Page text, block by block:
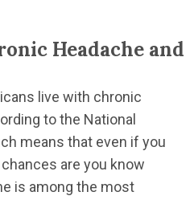
Headache and
live with chronic
to the National
means that even if you
are you know
is among the most